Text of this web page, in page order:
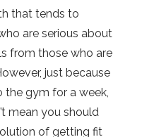
that tends to
are serious about
from those who are
just because
the gym for a week,
mean you should
of getting fit